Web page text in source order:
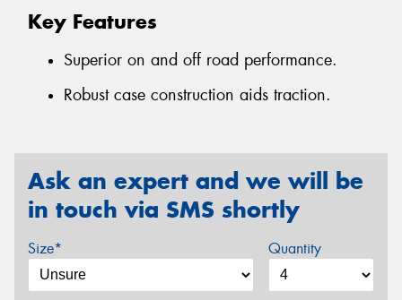
Key Features
Superior on and off road performance.
Robust case construction aids traction.
Ask an expert and we will be
in touch via SMS shortly
Size* Quantity